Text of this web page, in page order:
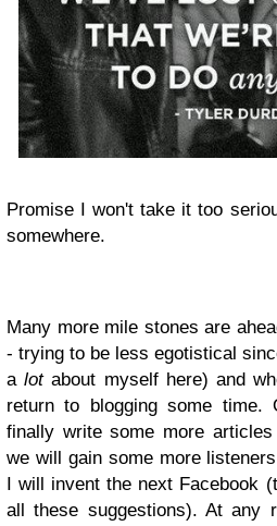
Promise I won't take it too
somewhere.
Many more mile stones are
- trying to be less egotistical
alotabout myself here) and
return to blogging some time.
finally write some more
we will gain some more
I will invent the next Facebook
all these suggestions). At any